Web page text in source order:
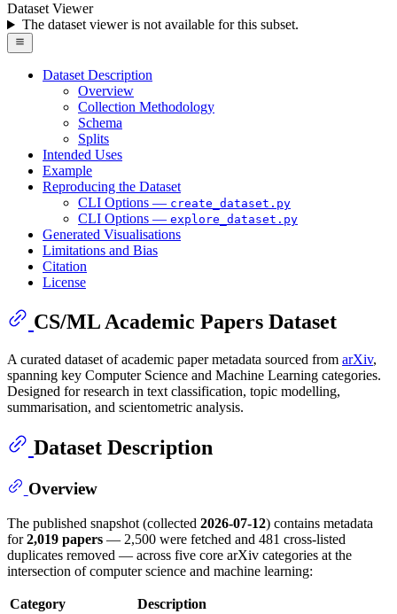
Dataset Viewer
The dataset viewer is not available for this subset.
Dataset Description
Overview
Collection Methodology
Schema
Splits
Intended Uses
Example
Reproducing the Dataset
CLI Options — create_dataset.py
CLI Options — explore_dataset.py
Generated Visualisations
Limitations and Bias
Citation
License
CS/ML Academic Papers Dataset
A curated dataset of academic paper metadata sourced from arXiv,
spanning key Computer Science and Machine Learning categories.
Designed for research in text classification, topic modelling,
summarisation, and scientometric analysis.
Dataset Description
Overview
The published snapshot (collected 2026-07-12) contains metadata
for2,019 papers — 2,500 were fetched and 481 cross-listed
duplicates removed — across five core arXiv categories at the
intersection of computer science and machine learning:
Category Description